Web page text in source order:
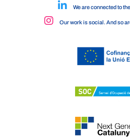
We are connected to
Our work is social. And so